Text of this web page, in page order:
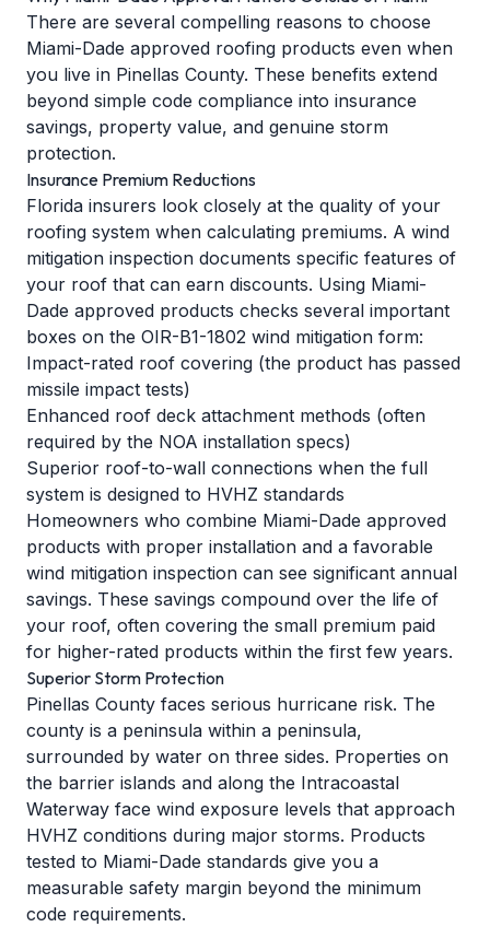
There are several compelling reasons to choose
Miami-Dade approved roofing products even when
you live in Pinellas County. These benefits extend
beyond simple code compliance into insurance
savings, property value, and genuine storm
protection.
Insurance Premium Reductions
Florida insurers look closely at the quality of your
roofing system when calculating premiums. A wind
mitigation inspection documents specific features of
your roof that can earn discounts. Using Miami-
Dade approved products checks several important
boxes on the OIR-B1-1802 wind mitigation form:
Impact-rated roof covering (the product has passed
missile impact tests)
Enhanced roof deck attachment methods (often
required by the NOA installation specs)
Superior roof-to-wall connections when the full
system is designed to HVHZ standards
Homeowners who combine Miami-Dade approved
products with proper installation and a favorable
wind mitigation inspection can see significant annual
savings. These savings compound over the life of
your roof, often covering the small premium paid
for higher-rated products within the first few years.
Superior Storm Protection
Pinellas County faces serious hurricane risk. The
county is a peninsula within a peninsula,
surrounded by water on three sides. Properties on
the barrier islands and along the Intracoastal
Waterway face wind exposure levels that approach
HVHZ conditions during major storms. Products
tested to Miami-Dade standards give you a
measurable safety margin beyond the minimum
code requirements.